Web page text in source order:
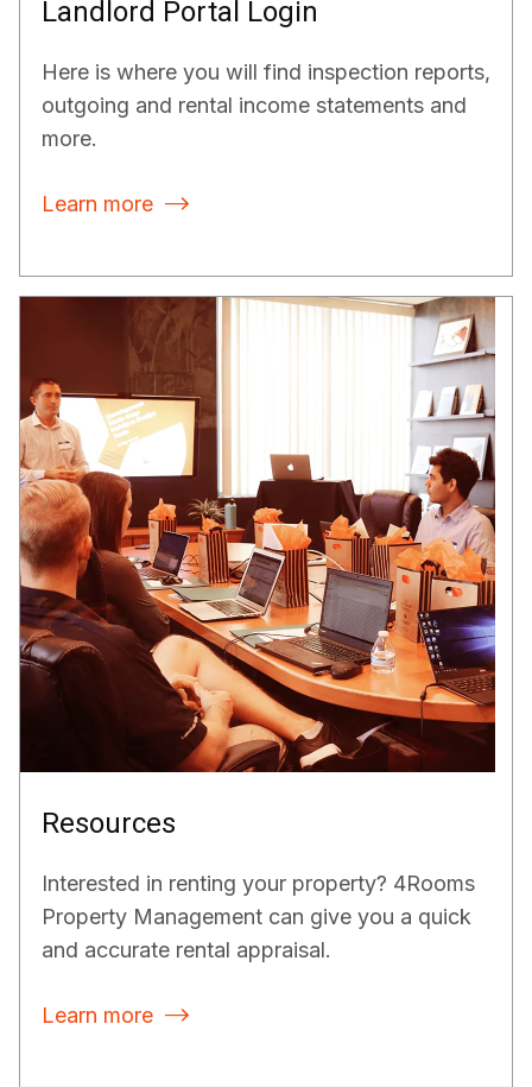
Landlord Portal Login
Here is where you will find inspection reports,
outgoing and rental income statements and
more.
Learn more 
Resources
Interested in renting your property? 4Rooms
Property Management can give you a quick
and accurate rental appraisal.
Learn more 